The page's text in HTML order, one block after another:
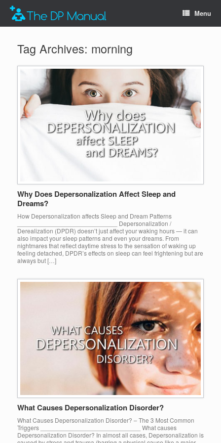
Menu
Tag Archives: morning
Why Does Depersonalization Affect Sleep and
Dreams?
How Depersonalization affects Sleep and Dream Patterns
_____________________________ Depersonalization /
Derealization (DPDR) doesn’t just affect your waking hours — it can
also impact your sleep patterns and even your dreams. From
nightmares that reflect daytime stress to the sensation of waking up
feeling detached, DPDR’s effects on sleep can feel frightening but are
always but […]
What Causes Depersonalization Disorder?
What Causes Depersonalization Disorder? – The 3 Most Common
Triggers _____________________________ What causes
Depersonalization Disorder? In almost all cases, Depersonalization is